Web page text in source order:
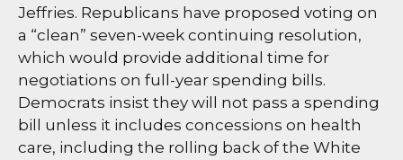
Jeffries. Republicans have proposed voting on
a “clean” seven-week continuing resolution,
which would provide additional time for
negotiations on full-year spending bills.
Democrats insist they will not pass a spending
bill unless it includes concessions on health
care, including the rolling back of the White